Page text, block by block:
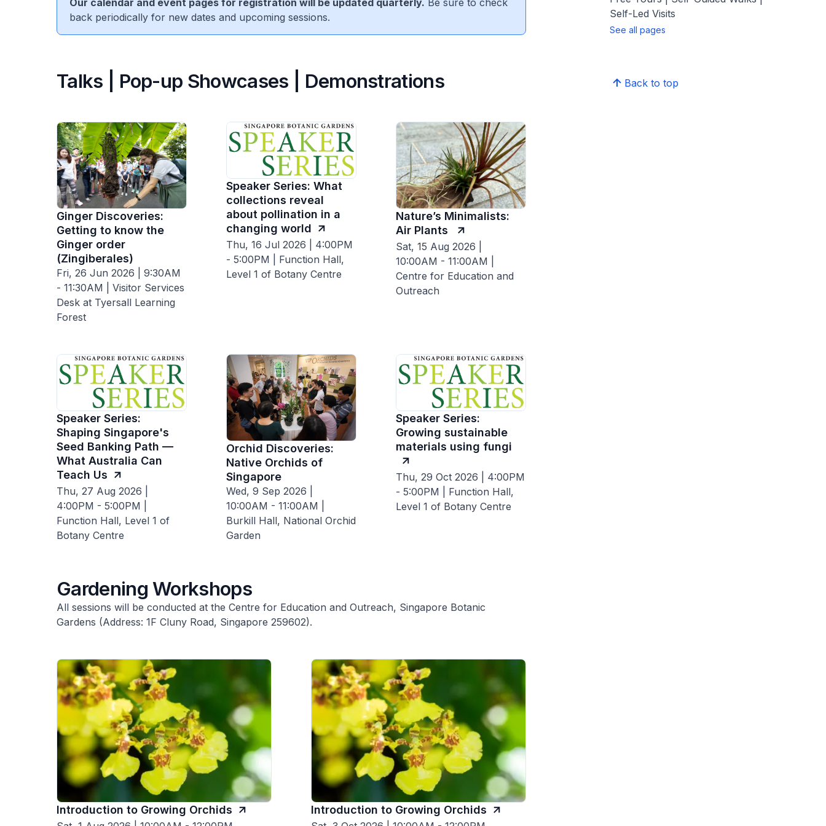
Our calendar and event pages for registration will be updated quarterly. Be sure to check
back periodically for new dates and upcoming sessions.
Talks | Pop-up Showcases | Demonstrations
Ginger Discoveries:
Getting to know the
Ginger order
(Zingiberales)
Fri, 26 Jun 2026 | 9:30AM
- 11:30AM | Visitor Services
Desk at Tyersall Learning
Forest
Speaker Series: What
collections reveal
about pollination in a
changing world
Thu, 16 Jul 2026 | 4:00PM
- 5:00PM | Function Hall,
Level 1 of Botany Centre
Nature’s Minimalists:
Air Plants
Sat, 15 Aug 2026 |
10:00AM - 11:00AM |
Centre for Education and
Outreach
Speaker Series:
Shaping Singapore's
Seed Banking Path —
What Australia Can
Teach Us
Thu, 27 Aug 2026 |
4:00PM - 5:00PM |
Function Hall, Level 1 of
Botany Centre
Orchid Discoveries:
Native Orchids of
Singapore
Wed, 9 Sep 2026 |
10:00AM - 11:00AM |
Burkill Hall, National Orchid
Garden
Speaker Series:
Growing sustainable
materials using fungi
Thu, 29 Oct 2026 | 4:00PM
- 5:00PM | Function Hall,
Level 1 of Botany Centre
Gardening Workshops
All sessions will be conducted at the Centre for Education and Outreach, Singapore Botanic
Gardens (Address: 1F Cluny Road, Singapore 259602).
Introduction to Growing Orchids Introduction to Growing Orchids
Self-Led Visits
See all pages
Back to top